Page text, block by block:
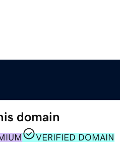
domain
VERIFIED DOMAIN